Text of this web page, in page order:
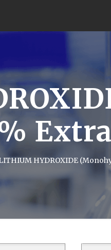
HYDROXIDE